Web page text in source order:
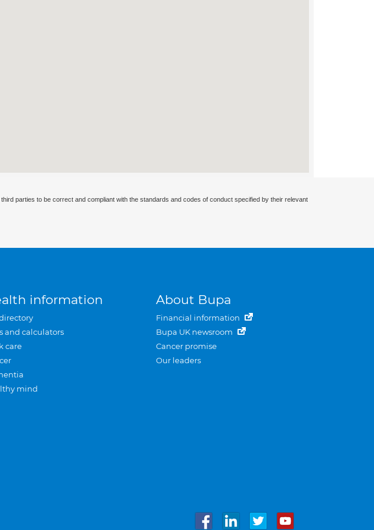
parties to be correct and compliant with the standards and codes of conduct specified by their relevant
information
and calculators
care
mind
About Bupa
Financial information
Bupa UK newsroom
Cancer promise
Our leaders